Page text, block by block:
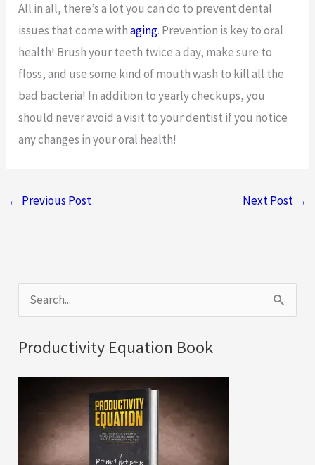
All in all, there’s a lot you can do to prevent dental
issues that come withaging. Prevention is key to oral
health! Brush your teeth twice a day, make sure to
floss, and use some kind of mouth wash to kill all the
bad bacteria! In addition to yearly checkups, you
should never avoid a visit to your dentist if you notice
any changes in your oral health!
← Previous Post Next Post →
e
a
Productivity Equation Book